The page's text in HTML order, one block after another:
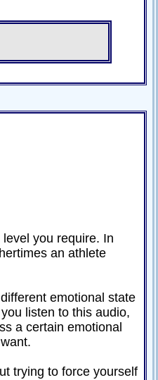
you require. In
an athlete
emotional state
listen to this audio,
a certain emotional
trying to force yourself